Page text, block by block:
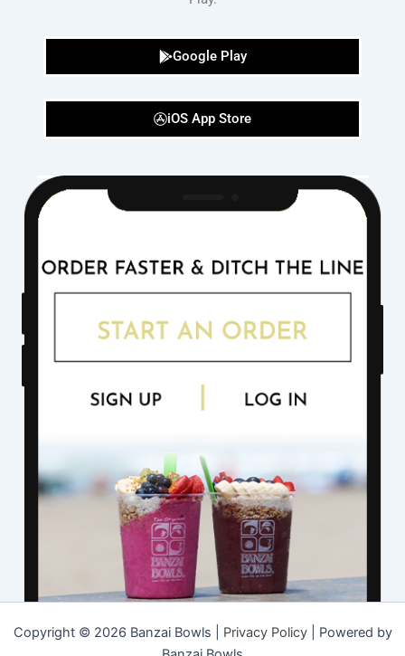
Google Play
iOS App Store
Copyright © 2026 Banzai Bowls | Privacy Policy| Powered by